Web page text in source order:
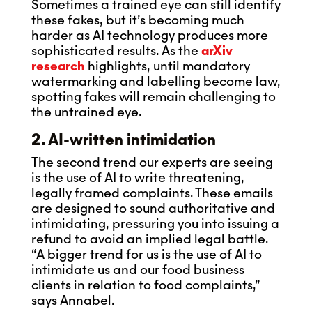
Sometimes a trained eye can still identify
these fakes, but it’s becoming much
harder as AI technology produces more
sophisticated results. As the arXiv
research highlights, until mandatory
watermarking and labelling become law,
spotting fakes will remain challenging to
the untrained eye.
2. AI-written intimidation
The second trend our experts are seeing
is the use of AI to write threatening,
legally framed complaints. These emails
are designed to sound authoritative and
intimidating, pressuring you into issuing a
refund to avoid an implied legal battle.
“A bigger trend for us is the use of AI to
intimidate us and our food business
clients in relation to food complaints,”
says Annabel.